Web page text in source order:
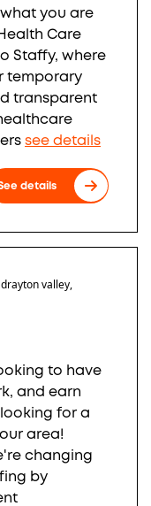
you are
Care
Staffy, where
temporary
transparent
see details
details
drayton valley,
to have
and earn
for a
area!
changing
by